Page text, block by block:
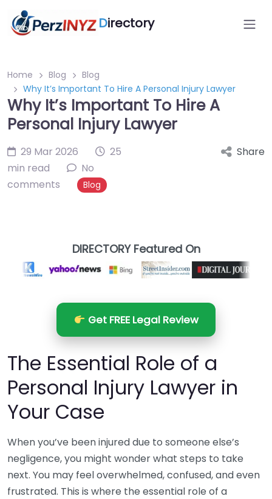
Directory
Home Blog
Blog
Why It’s Important To Hire A Personal Injury Lawyer
Why It’s Important To Hire A
Personal Injury Lawyer
29 Mar 2026
25
min read
No
comments
Blog
Share
DIRECTORY Featured On
Get FREE Legal Review
The Essential Role of a
Personal Injury Lawyer in
Your Case
When you’ve been injured due to someone else’s
negligence, you might wonder what steps to take
next. You may feel overwhelmed, confused, and even
frustrated. This is where the essential role of a